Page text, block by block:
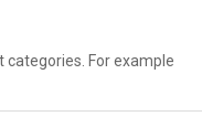
For example